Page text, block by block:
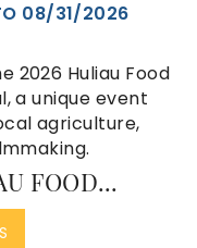
08/31/2026
2026 Huliau Food
a unique event
agriculture,
FOOD...